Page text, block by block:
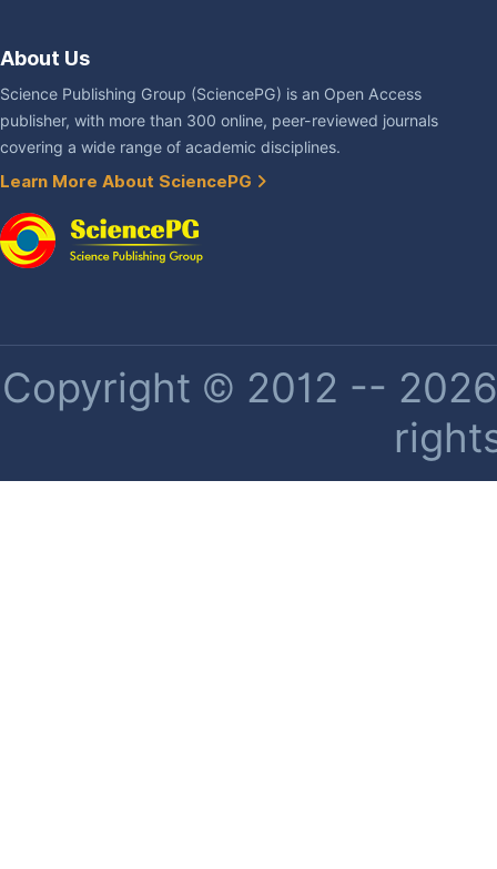
About Us
Science Publishing Group (SciencePG) is an Open Access
publisher, with more than 300 online, peer-reviewed journals
covering a wide range of academic disciplines.
Learn More About SciencePG
Copyright © 2012 --